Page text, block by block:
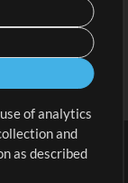
of analytics
and
as described